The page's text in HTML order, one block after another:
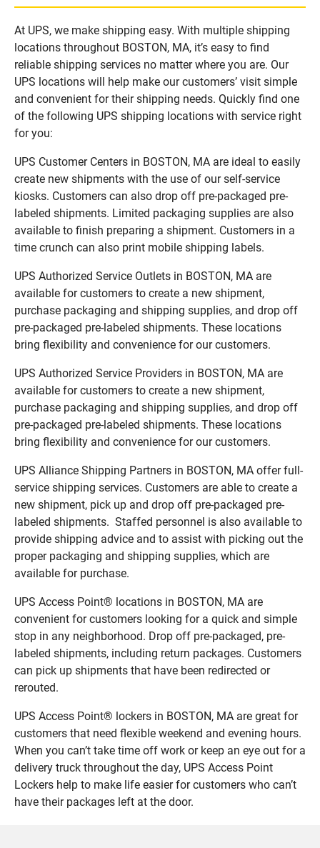
At UPS, we make shipping easy. With multiple shipping
locations throughout BOSTON, MA, it’s easy to find
reliable shipping services no matter where you are. Our
UPS locations will help make our customers’ visit simple
and convenient for their shipping needs. Quickly find one
of the following UPS shipping locations with service right
for you:
UPS Customer Centers in BOSTON, MA are ideal to easily
create new shipments with the use of our self-service
kiosks. Customers can also drop off pre-packaged pre-
labeled shipments. Limited packaging supplies are also
available to finish preparing a shipment. Customers in a
time crunch can also print mobile shipping labels.
UPS Authorized Service Outlets in BOSTON, MA are
available for customers to create a new shipment,
purchase packaging and shipping supplies, and drop off
pre-packaged pre-labeled shipments. These locations
bring flexibility and convenience for our customers.
UPS Authorized Service Providers in BOSTON, MA are
available for customers to create a new shipment,
purchase packaging and shipping supplies, and drop off
pre-packaged pre-labeled shipments. These locations
bring flexibility and convenience for our customers.
UPS Alliance Shipping Partners in BOSTON, MA offer full-
service shipping services. Customers are able to create a
new shipment, pick up and drop off pre-packaged pre-
labeled shipments. Staffed personnel is also available to
provide shipping advice and to assist with picking out the
proper packaging and shipping supplies, which are
available for purchase.
UPS Access Point® locations in BOSTON, MA are
convenient for customers looking for a quick and simple
stop in any neighborhood. Drop off pre-packaged, pre-
labeled shipments, including return packages. Customers
can pick up shipments that have been redirected or
rerouted.
UPS Access Point® lockers in BOSTON, MA are great for
customers that need flexible weekend and evening hours.
When you can’t take time off work or keep an eye out for a
delivery truck throughout the day, UPS Access Point
Lockers help to make life easier for customers who can’t
have their packages left at the door.